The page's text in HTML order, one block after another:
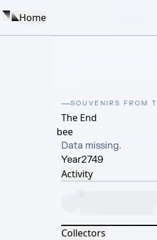
Home
SOUVENIRS FROM
The End
bee
Data missing.
Year2749
Activity
Collectors